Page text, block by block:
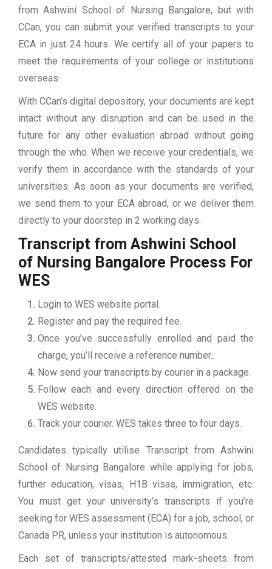
from Ashwini School of Nursing Bangalore, but with
CCan, you can submit your verified transcripts to your
ECA in just 24 hours. We certify all of your papers to
meet the requirements of your college or institutions
overseas.
With CCan’s digital depository, your documents are kept
intact without any disruption and can be used in the
future for any other evaluation abroad without going
through the who. When we receive your credentials, we
verify them in accordance with the standards of your
universities. As soon as your documents are verified,
we send them to your ECA abroad, or we deliver them
directly to your doorstep in 2 working days.
Transcript from Ashwini School
of Nursing Bangalore Process For
WES
Login to WES website portal.
Register and pay the required fee.
Once you’ve successfully enrolled and paid the
charge, you’ll receive a reference number..
Now send your transcripts by courier in a package.
Follow each and every direction offered on the
WES website.
Track your courier. WES takes three to four days.
Candidates typically utilise Transcript from Ashwini
School of Nursing Bangalore while applying for jobs,
further education, visas, H1B visas, immigration, etc.
You must get your university’s transcripts if you’re
seeking for WES assessment (ECA) for a job, school, or
Canada PR, unless your institution is autonomous.
Each set of transcripts/attested mark-sheets from